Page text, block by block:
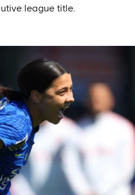
league title.